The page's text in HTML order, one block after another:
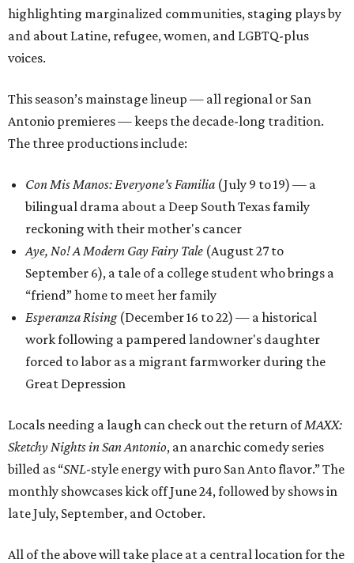
highlighting marginalized communities, staging plays by
and about Latine, refugee, women, and LGBTQ-plus
voices.
This season’s mainstage lineup — all regional or San
Antonio premieres — keeps the decade-long tradition.
The three productions include:
Con Mis Manos: Everyone's Familia (July 9 to 19) — a
bilingual drama about a Deep South Texas family
reckoning with their mother's cancer
Aye, No! A Modern Gay Fairy Tale (August 27 to
September 6), a tale of a college student who brings a
“friend” home to meet her family
Esperanza Rising(December 16 to 22) — a historical
work following a pampered landowner's daughter
forced to labor as a migrant farmworker during the
Great Depression
Locals needing a laugh can check out the return ofMAXX:
Sketchy Nights in San Antonio, an anarchic comedy series
billed as “SNL-style energy with puro San Anto flavor.” The
monthly showcases kick off June 24, followed by shows in
late July, September, and October.
All of the above will take place at a central location for the